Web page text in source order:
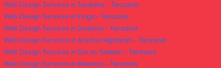
Web Design Services in Tunduma – Tanzania
Web Design Services in Iringa – Tanzania
Web Design Services in Dodoma – Tanzania
Web Design Services in Arusha Highlands – Tanzania
Web Design Services in Dar es Salaam – Tanzania
Web Design Services in Mwanza – Tanzania